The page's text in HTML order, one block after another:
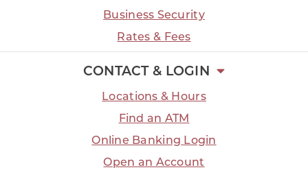
Business Security
Rates & Fees
CONTACT & LOGIN
Locations & Hours
Find an ATM
Online Banking Login
Open an Account